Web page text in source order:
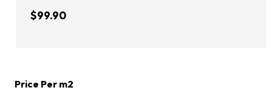
$99.90
Price Per m2